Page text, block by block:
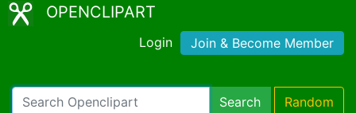
OPENCLIPART
Login Join & Become Member
Search Random